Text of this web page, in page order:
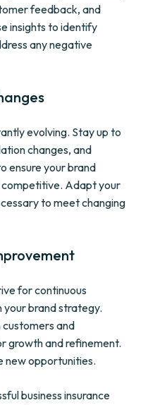
feedback, and
insights to identify
any negative
evolving. Stay up to
changes, and
ensure your brand
Adapt your
to meet changing
for continuous
your brand strategy.
and
growth and refinement.
new opportunities.
business insurance